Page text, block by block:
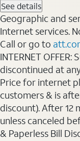
See details
Geographic and
Internet services.
Call or go to
INTERNET
discontinued at
Price for internet
customers & is
discount). After 12
unless canceled
& Paperless Bill